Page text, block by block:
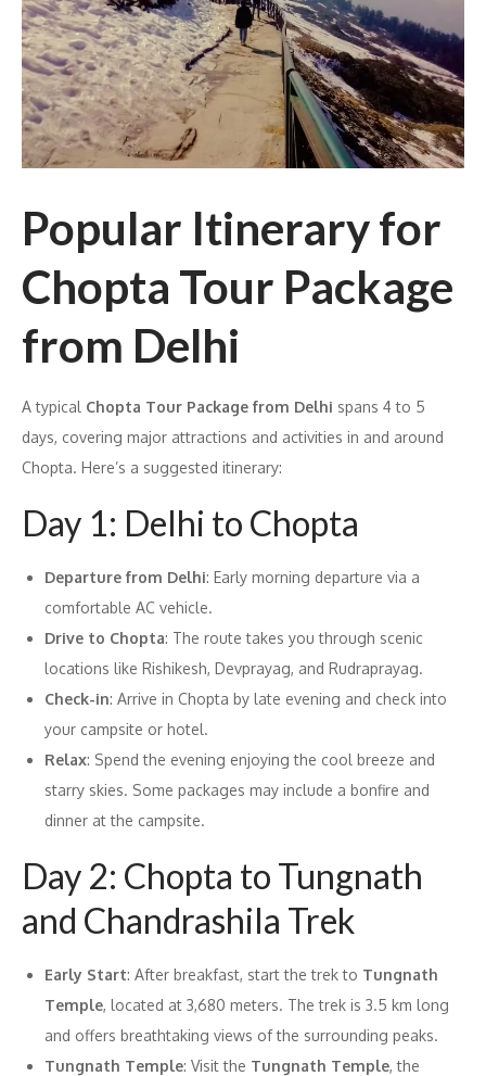
Popular Itinerary for
Chopta Tour Package
from Delhi
A typical Chopta Tour Package from Delhi spans 4 to 5
days, covering major attractions and activities in and around
Chopta. Here’s a suggested itinerary:
Day 1: Delhi to Chopta
Departure from Delhi: Early morning departure via a
comfortable AC vehicle.
Drive to Chopta: The route takes you through scenic
locations like Rishikesh, Devprayag, and Rudraprayag.
Check-in: Arrive in Chopta by late evening and check into
your campsite or hotel.
Relax: Spend the evening enjoying the cool breeze and
starry skies. Some packages may include a bonfire and
dinner at the campsite.
Day 2: Chopta to Tungnath
and Chandrashila Trek
Early Start: After breakfast, start the trek to Tungnath
Temple, located at 3,680 meters. The trek is 3.5 km long
and offers breathtaking views of the surrounding peaks.
Tungnath Temple: Visit the Tungnath Temple, the